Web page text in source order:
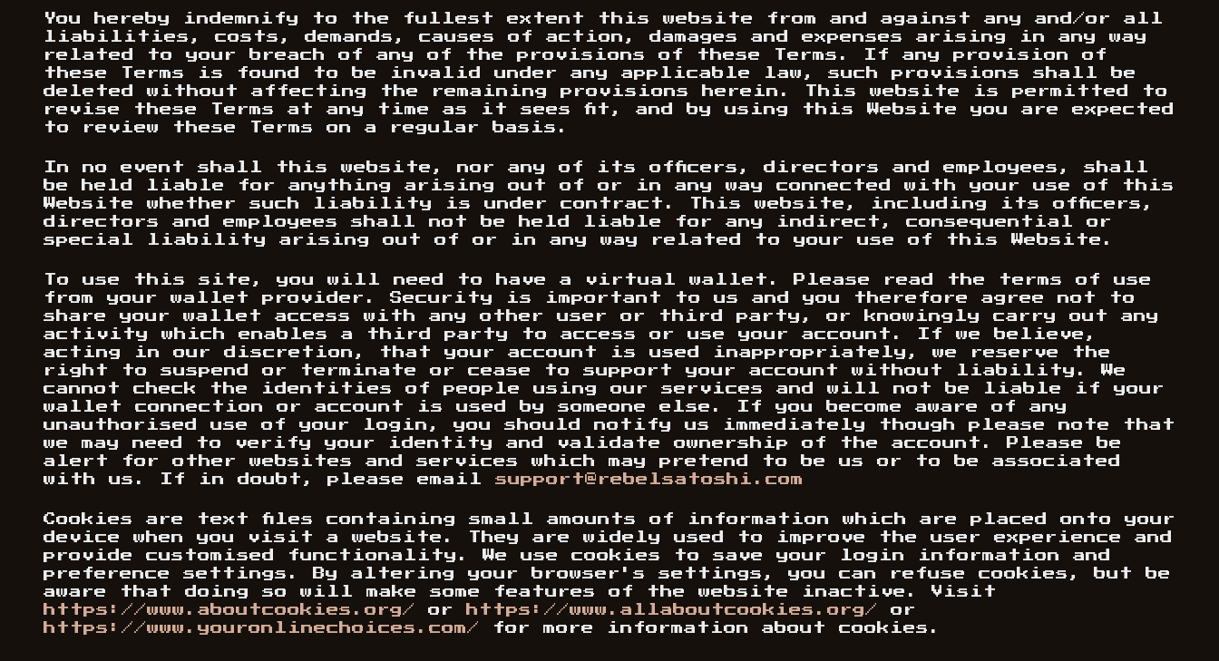
You hereby indemnify to the fullest extent this website from and against any and/or all
liabilities, costs, demands, causes of action, damages and expenses arising in any way
related to your breach of any of the provisions of these Terms. If any provision of
these Terms is found to be invalid under any applicable law, such provisions shall be
deleted without affecting the remaining provisions herein. This website is permitted to
revise these Terms at any time as it sees fit, and by using this Website you are expected
to review these Terms on a regular basis.
In no event shall this website, nor any of its officers, directors and employees, shall
be held liable for anything arising out of or in any way connected with your use of this
Website whether such liability is under contract. This website, including its officers,
directors and employees shall not be held liable for any indirect, consequential or
special liability arising out of or in any way related to your use of this Website.
To use this site, you will need to have a virtual wallet. Please read the terms of use
from your wallet provider. Security is important to us and you therefore agree not to
share your wallet access with any other user or third party, or knowingly carry out any
activity which enables a third party to access or use your account. If we believe,
acting in our discretion, that your account is used inappropriately, we reserve the
right to suspend or terminate or cease to support your account without liability. We
cannot check the identities of people using our services and will not be liable if your
wallet connection or account is used by someone else. If you become aware of any
unauthorised use of your login, you should notify us immediately though please note that
we may need to verify your identity and validate ownership of the account. Please be
alert for other websites and services which may pretend to be us or to be associated
with us. If in doubt, please email support@rebelsatoshi.com
Cookies are text files containing small amounts of information which are placed onto your
device when you visit a website. They are widely used to improve the user experience and
provide customised functionality. We use cookies to save your login information and
preference settings. By altering your browser's settings, you can refuse cookies, but be
aware that doing so will make some features of the website inactive. Visit
https://www.aboutcookies.org/
or https://www.allaboutcookies.org/
or
https://www.youronlinechoices.com/
for more information about cookies.